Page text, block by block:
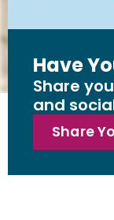
Have
Share
and
Share